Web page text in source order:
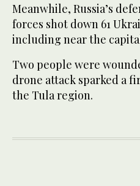
Meanwhile, Russia’s
forces shot down 61
including near the
Two people were
drone attack sparked a
the Tula region.